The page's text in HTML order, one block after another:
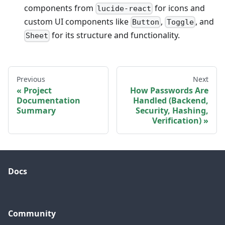
components from lucide-react for icons and
custom UI components like Button , Toggle, and
Sheet for its structure and functionality.
Previous
Project
Documentation
Summary
Next
How Passwords Are
Handled (Backend,
Security, Hashing,
Verification)
Docs
Community